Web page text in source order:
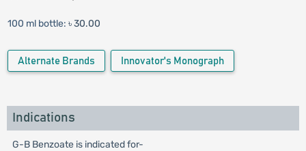
100 ml bottle: ৳ 30.00
Alternate Brands Innovator's Monograph
Indications
G-B Benzoate is indicated for-